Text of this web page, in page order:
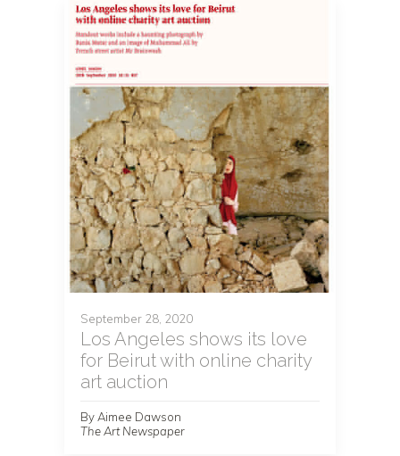
September 28, 2020
Los Angeles shows its love
for Beirut with online charity
art auction
By Aimee Dawson
The Art Newspaper